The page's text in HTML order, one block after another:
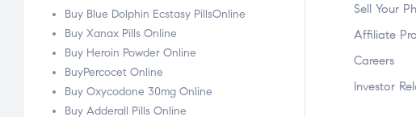
Buy Blue Dolphin Ecstasy PillsOnline
Buy Xanax Pills Online
Buy Heroin Powder Online
BuyPercocet Online
Buy Oxycodone 30mg Online
Buy Adderall Pills Online
Sell Your
Affiliate
Careers
Investor